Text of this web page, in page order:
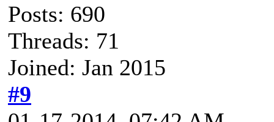
Posts: 690
Threads: 71
Joined: Jan 2015
#9